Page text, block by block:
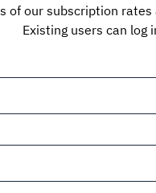
of our subscription rates
Existing users can log